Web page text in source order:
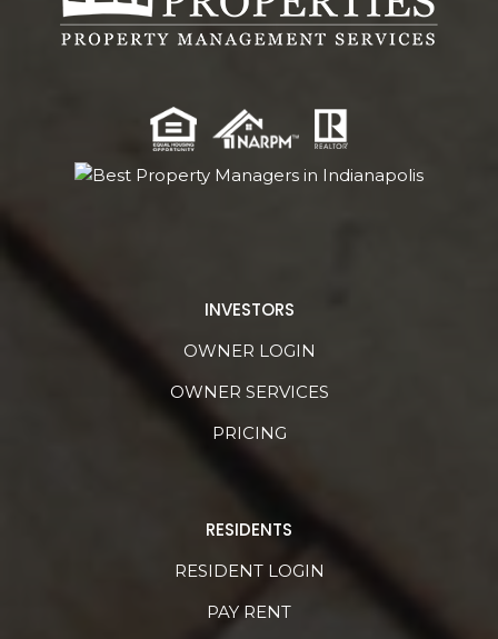
INVESTORS
OWNER LOGIN
OWNER SERVICES
PRICING
RESIDENTS
RESIDENT LOGIN
PAY RENT